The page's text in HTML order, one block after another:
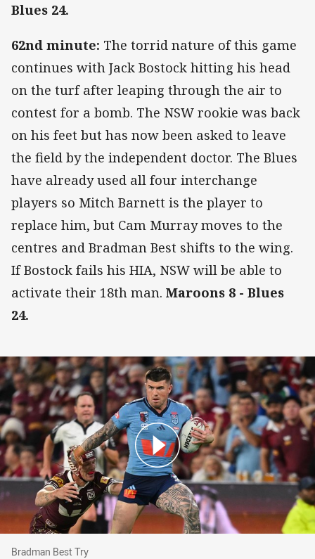
Blues 24.
62nd minute: The torrid nature of this game
continues with Jack Bostock hitting his head
on the turf after leaping through the air to
contest for a bomb. The NSW rookie was back
on his feet but has now been asked to leave
the field by the independent doctor. The Blues
have already used all four interchange
players so Mitch Barnett is the player to
replace him, but Cam Murray moves to the
centres and Bradman Best shifts to the wing.
If Bostock fails his HIA, NSW will be able to
activate their 18th man. Maroons 8 - Blues
24.
Bradman Best Try
Bradman Best Try